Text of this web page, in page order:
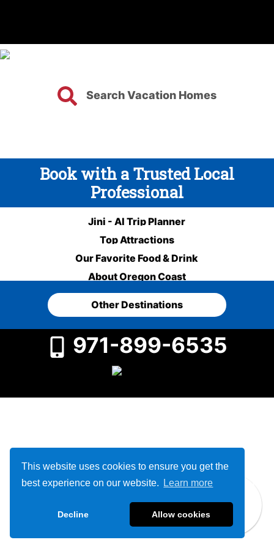
This website uses cookies to ensure you get the
best experience on our website.
Learn more
Decline Allow cookies
Search Vacation Homes
Book with a Trusted Local
Professional
Jini - AI Trip Planner
Top Attractions
Our Favorite Food & Drink
About Oregon Coast
Other Destinations
971-899-6535